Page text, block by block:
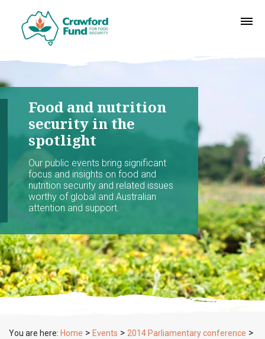
Food and nutrition
security in the
spotlight
Our public events bring significant
focus and insights on food and
nutrition security and related issues
worthy of global and Australian
attention and support.
You are here: Home > Events > 2014 Parliamentary conference >